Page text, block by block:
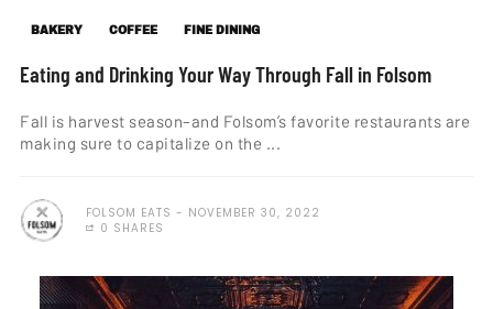
BAKERY COFFEE FINE DINING
Eating and Drinking Your Way Through Fall in Folsom
Fall is harvest season–and Folsom’s favorite restaurants are
making sure to capitalize on the ...
FOLSOM EATS
NOVEMBER 30, 2022
0 SHARES